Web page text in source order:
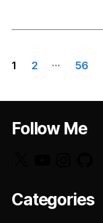
Posts
1 2 … 56
Follow Me
Categories